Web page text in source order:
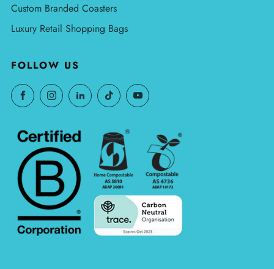
Custom Branded Coasters
Luxury Retail Shopping Bags
FOLLOW US